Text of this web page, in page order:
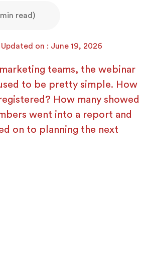
min read)
Updated on : June 19, 2026
teams, the webinar
to be pretty simple. How
How many showed
went into a report and
on to planning the next